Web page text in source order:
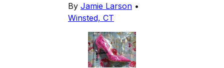
By Jamie Larson •
Winsted, CT